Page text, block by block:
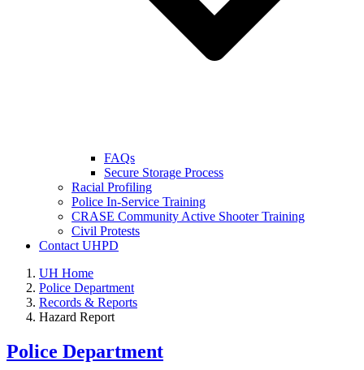
FAQs
Secure Storage Process
Racial Profiling
Police In-Service Training
CRASE Community Active Shooter Training
Civil Protests
Contact UHPD
UH Home
Police Department
Records & Reports
Hazard Report
Police Department